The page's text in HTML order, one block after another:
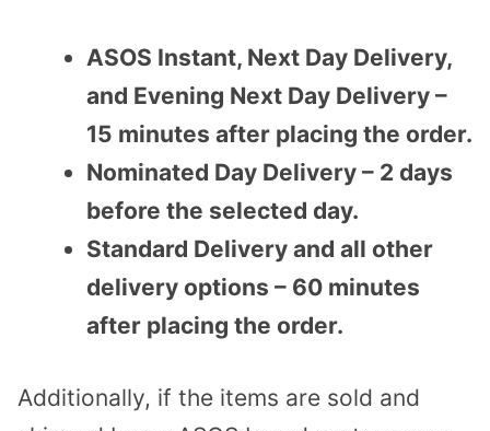
ASOS Instant, Next Day Delivery,
and Evening Next Day Delivery –
15 minutes after placing the order.
Nominated Day Delivery – 2 days
before the selected day.
Standard Delivery and all other
delivery options – 60 minutes
after placing the order.
Additionally, if the items are sold and